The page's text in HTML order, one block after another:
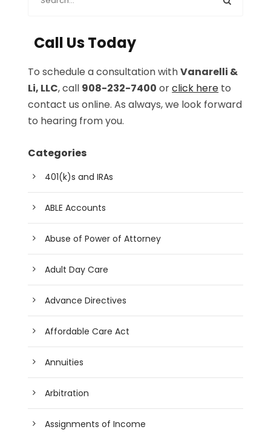
Call Us Today
To schedule a consultation withVanarelli &
Li, LLC, call 908-232-7400 orclick here to
contact us online. As always, we look forward
to hearing from you.
Categories
401(k)s and IRAs
ABLE Accounts
Abuse of Power of Attorney
Adult Day Care
Advance Directives
Affordable Care Act
Annuities
Arbitration
Assignments of Income